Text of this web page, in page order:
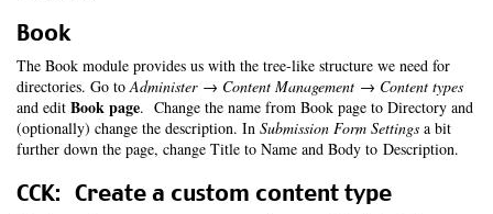
Book
The Book module provides us with the tree-like structure we need for
directories. Go toAdminister → Content Management → Content types
and edit Book page. Change the name from Book page to Directory and
(optionally) change the description. In Submission Form Settings a bit
further down the page, change Title to Name and Body to Description.
CCK: Create a custom content type